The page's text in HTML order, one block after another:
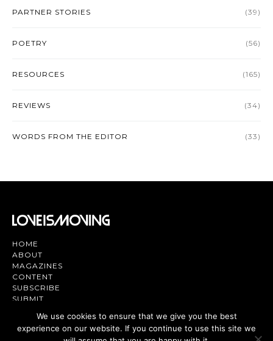
PARTNER STORIES (39)
POETRY (56)
RESOURCES (165)
REVIEWS (34)
WORDS FROM THE EDITOR (33)
HOME
ABOUT
MAGAZINES
CONTENT
SUBSCRIBE
SUBMIT
Magazine | TV | App - Join the Love
We use cookies to ensure that we give you the best
experience on our website. If you continue to use this site we